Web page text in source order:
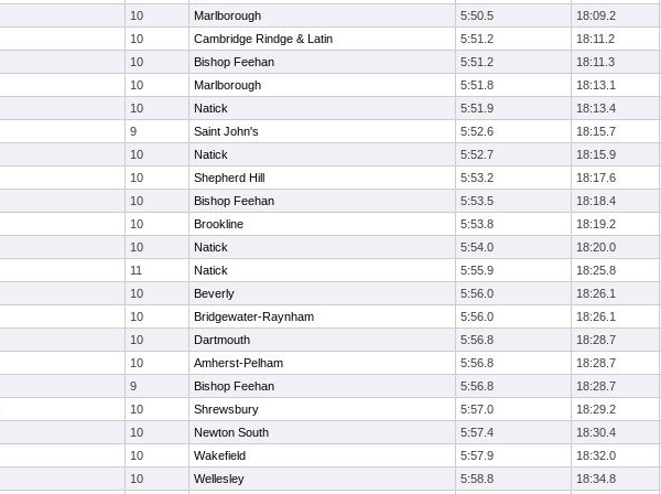
10 Marlborough 5:50.5
18:09.2
10 Cambridge Rindge & Latin 5:51.2
18:11.2
10 Bishop Feehan 5:51.2
18:11.3
10 Marlborough 5:51.8
18:13.1
10 Natick 5:51.9
18:13.4
9 Saint John's 5:52.6
18:15.7
10 Natick 5:52.7
18:15.9
10 Shepherd Hill 5:53.2
18:17.6
10 Bishop Feehan 5:53.5
18:18.4
10 Brookline 5:53.8
18:19.2
10 Natick 5:54.0
18:20.0
11 Natick 5:55.9
18:25.8
10 Beverly 5:56.0
18:26.1
10 Bridgewater-Raynham 5:56.0
18:26.1
10 Dartmouth 5:56.8
18:28.7
10 Amherst-Pelham 5:56.8
18:28.7
9 Bishop Feehan 5:56.8
18:28.7
10 Shrewsbury 5:57.0
18:29.2
10 Newton South 5:57.4
18:30.4
10 Wakefield 5:57.9
18:32.0
10 Wellesley 5:58.8
18:34.8